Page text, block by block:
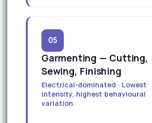
05
Garmenting — Cutting,
Sewing, Finishing
Electrical-dominated · Lowest
intensity, highest behavioural
variation